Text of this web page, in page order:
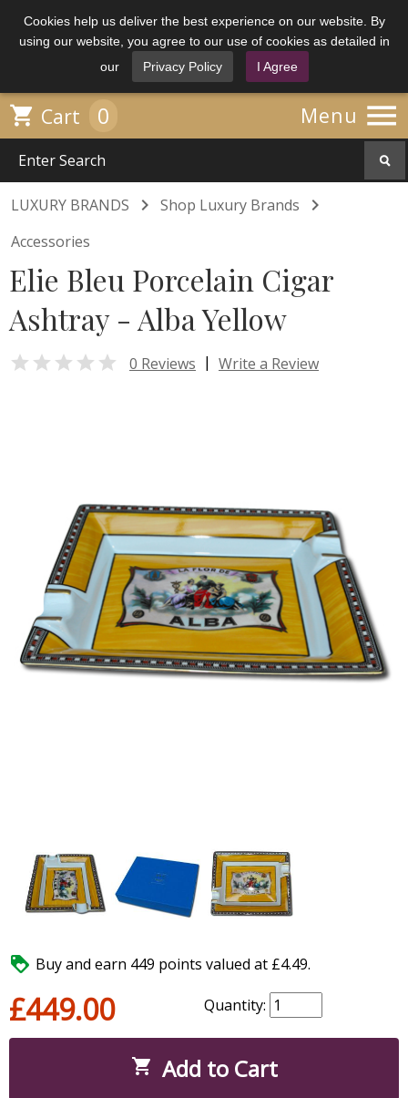
Cookies help us deliver the best experience on our website. By
using our website, you agree to our use of cookies as detailed in
our
Privacy Policy I Agree
Menu 
 Cart 0
LUXURY BRANDS  Shop Luxury Brands 
Accessories
Elie Bleu Porcelain Cigar
Ashtray - Alba Yellow
 0 Reviews | Write a Review
 Buy and earn 449 points valued at £4.49.
£449.00 Quantity:
 Add to Cart